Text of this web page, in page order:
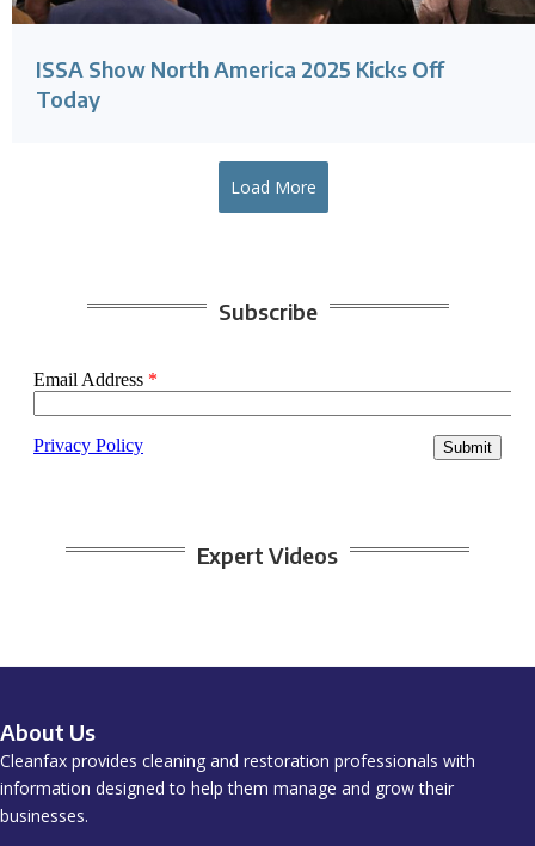
ISSA Show North America 2025 Kicks Off
Today
Load More
Subscribe
Expert Videos
About Us
Cleanfax provides cleaning and restoration professionals with
information designed to help them manage and grow their
businesses.